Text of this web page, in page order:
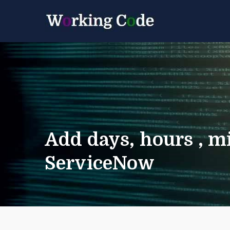
Add days, hours ,
ServiceNow